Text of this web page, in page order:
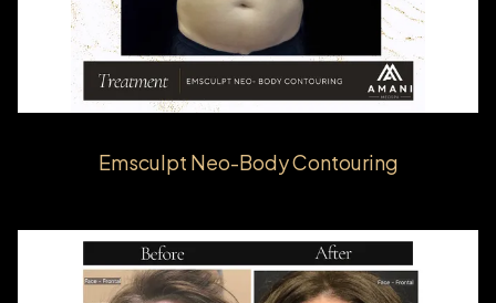
Emsculpt Neo-Body Contouring